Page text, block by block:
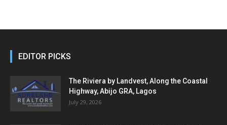
EDITOR PICKS
The Riviera by Landvest, Along the Coastal
Highway, Abijo GRA, Lagos
July 29, 2026